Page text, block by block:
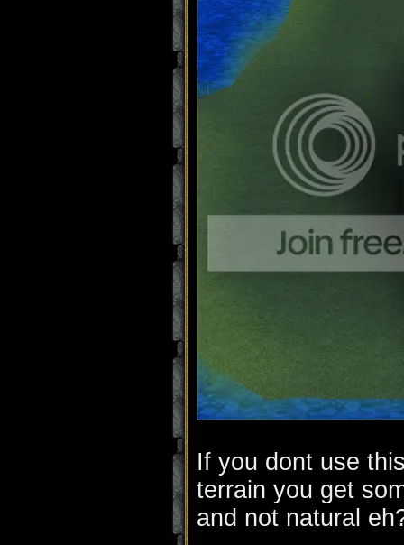
If you dont use
terrain you get
and not natural